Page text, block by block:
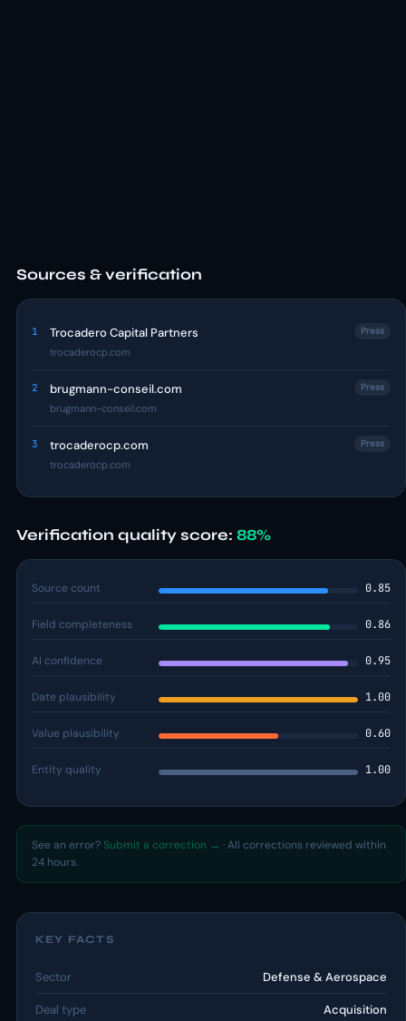
Sources & verification
1 Trocadero Capital Partners
trocaderocp.com
Press
2 brugmann-conseil.com
brugmann-conseil.com
Press
3 trocaderocp.com
trocaderocp.com
Press
Verification quality score: 88%
Source count 0.85
Field completeness 0.86
AI confidence 0.95
Date plausibility 1.00
Value plausibility 0.60
Entity quality 1.00
See an error? Submit a correction → · All corrections reviewed within
24 hours.
KEY FACTS
Sector Defense & Aerospace
Deal type Acquisition